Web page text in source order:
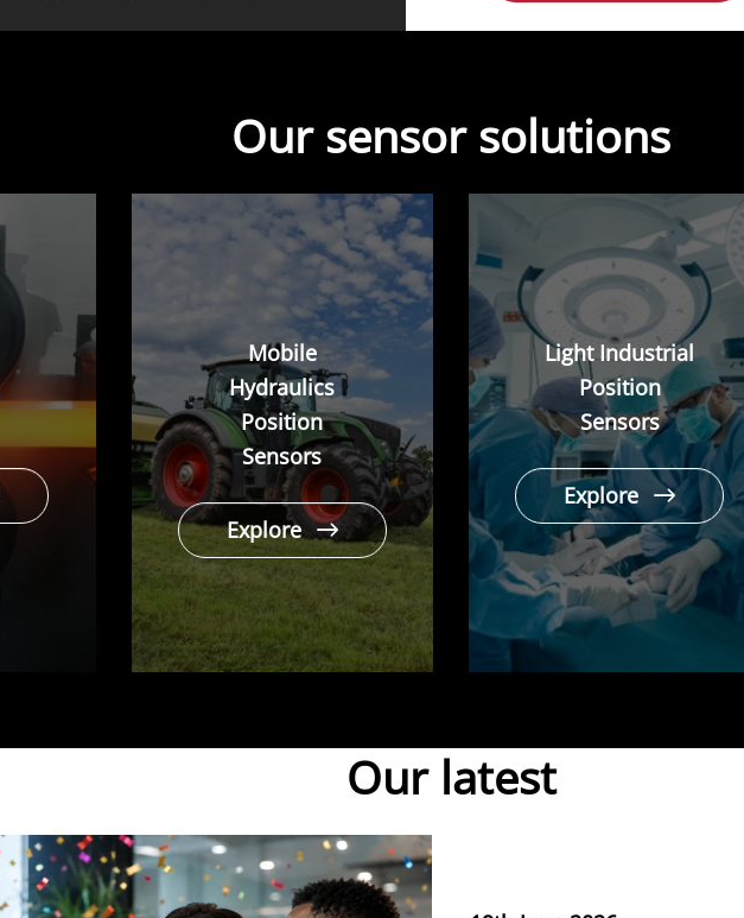
Our sensor solutions
Mobile
Hydraulics
Position
Sensors
Explore
Light Industrial
Position
Sensors
Explore
Our latest